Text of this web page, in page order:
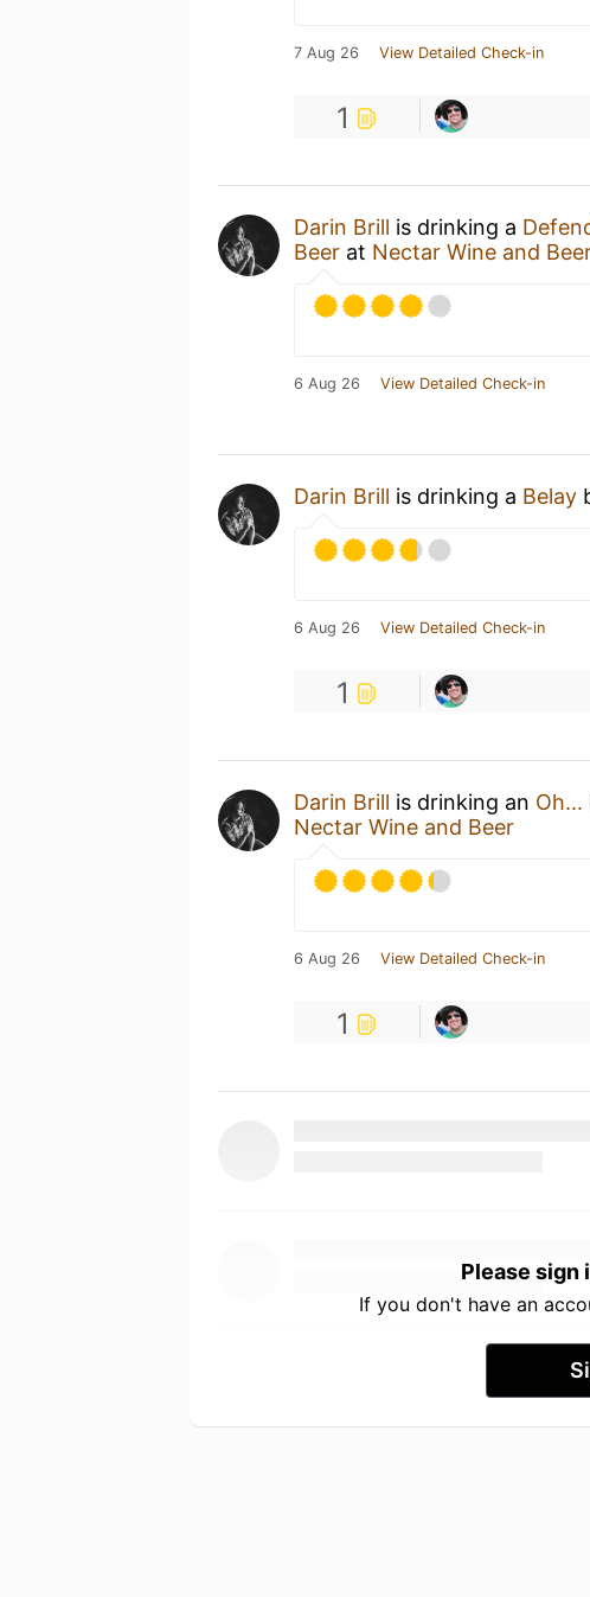
7 Aug 26 View Detailed Check-in
1
Darin Brill is drinking a
Beer at Nectar Wine and
6 Aug 26 View Detailed Check-in
Darin Brill is drinking a Belay
6 Aug 26 View Detailed Check-in
1
Darin Brill is drinking an Oh...
Nectar Wine and Beer
6 Aug 26 View Detailed Check-in
1
Please sign
If you don't have an